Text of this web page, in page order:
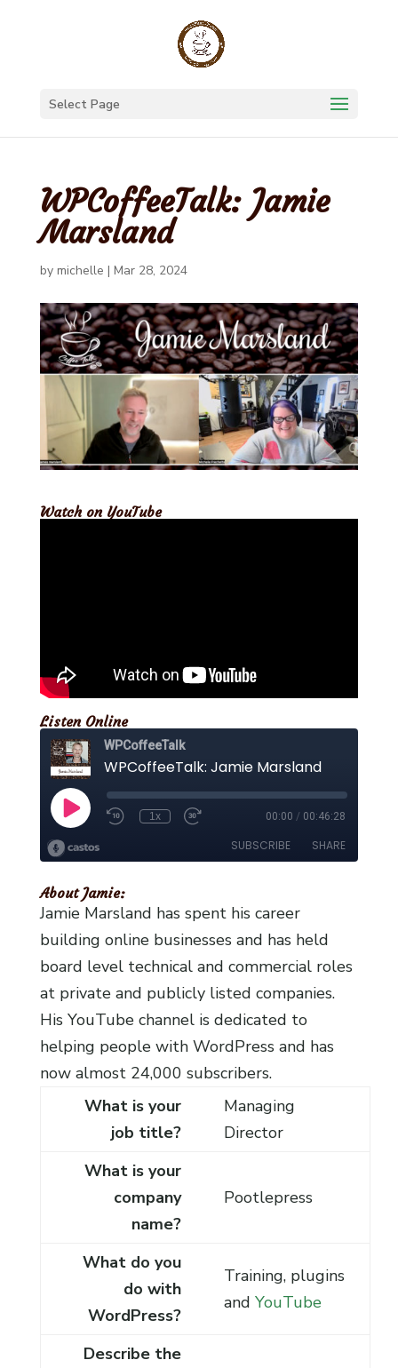
Select Page
WPCoffeeTalk: Jamie
Marsland
by michelle | Mar 28, 2024
Watch on YouTube
Listen Online
About Jamie:
Jamie Marsland has spent his career
building online businesses and has held
board level technical and commercial roles
at private and publicly listed companies.
His YouTube channel is dedicated to
helping people with WordPress and has
now almost 24,000 subscribers.
What is your
job title?
Managing
Director
What is your
company
name?
Pootlepress
What do you
do with
WordPress?
Training, plugins
and YouTube
Describe the